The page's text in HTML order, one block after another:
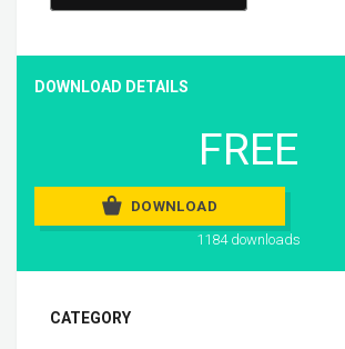
DOWNLOAD DETAILS
FREE
DOWNLOAD
1184 downloads
CATEGORY